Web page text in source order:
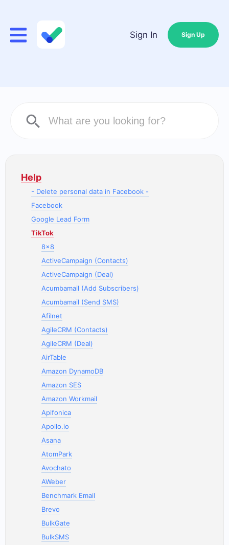
Sign In Sign Up
Help
- Delete personal data in Facebook -
Facebook
Google Lead Form
TikTok
8x8
ActiveCampaign (Contacts)
ActiveCampaign (Deal)
Acumbamail (Add Subscribers)
Acumbamail (Send SMS)
Afilnet
AgileCRM (Contacts)
AgileCRM (Deal)
AirTable
Amazon DynamoDB
Amazon SES
Amazon Workmail
Apifonica
Apollo.io
Asana
AtomPark
Avochato
AWeber
Benchmark Email
Brevo
BulkGate
BulkSMS